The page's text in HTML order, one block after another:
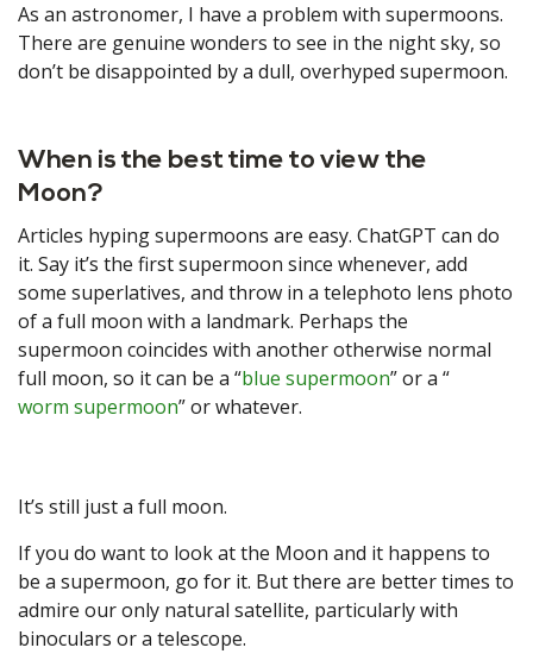
As an astronomer, I have a problem with supermoons.
There are genuine wonders to see in the night sky, so
don’t be disappointed by a dull, overhyped supermoon.
When is the best time to view the
Moon?
Articles hyping supermoons are easy. ChatGPT can do
it. Say it’s the first supermoon since whenever, add
some superlatives, and throw in a telephoto lens photo
of a full moon with a landmark. Perhaps the
supermoon coincides with another otherwise normal
full moon, so it can be a “blue supermoon” or a “
worm supermoon” or whatever.
It’s still just a full moon.
If you do want to look at the Moon and it happens to
be a supermoon, go for it. But there are better times to
admire our only natural satellite, particularly with
binoculars or a telescope.